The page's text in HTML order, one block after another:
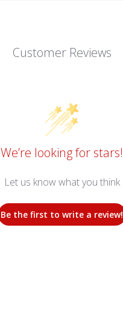
Customer Reviews
We’re looking for stars!
Let us know what you think
Be the first to write a review!